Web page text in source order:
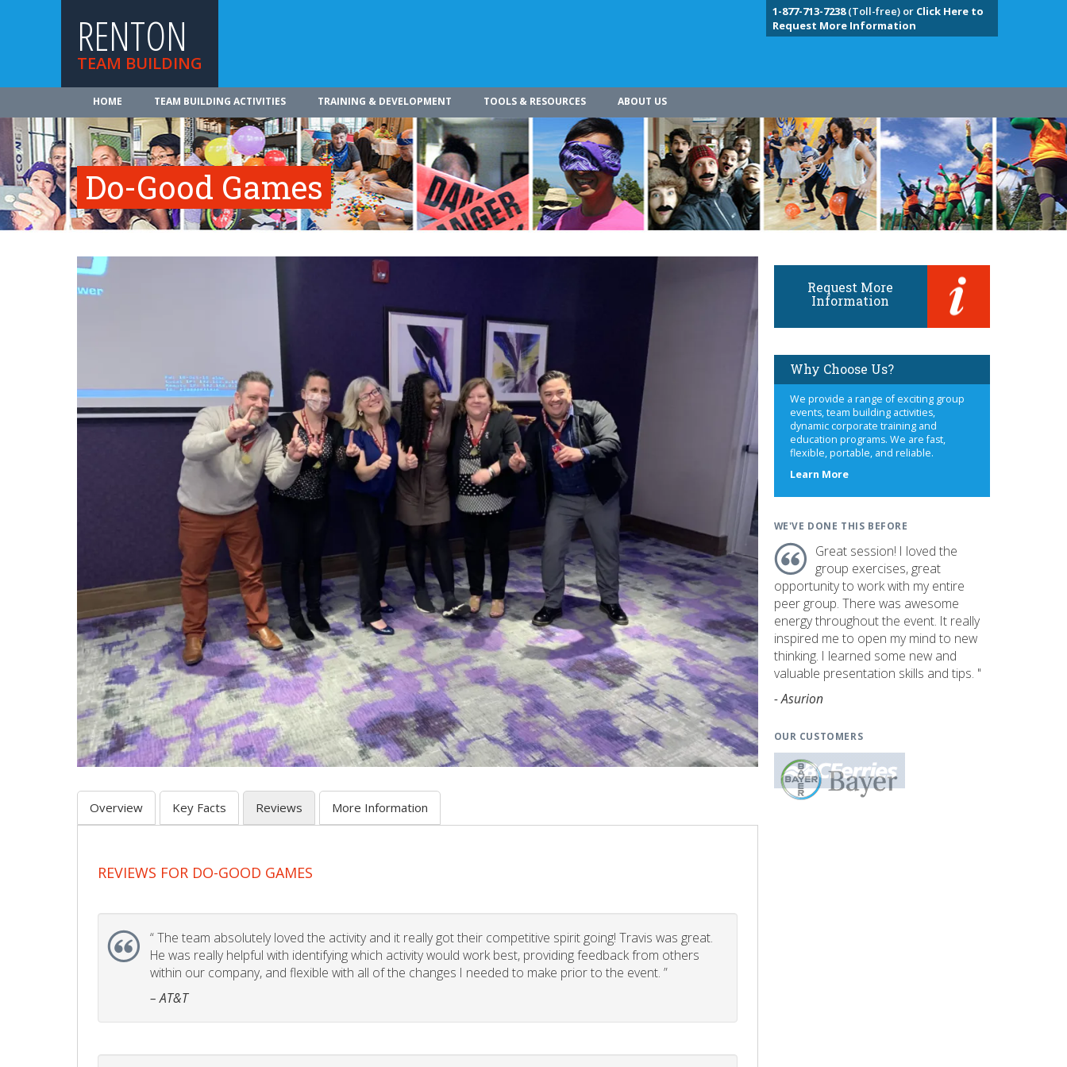
RENTON
TEAM BUILDING
1-877-713-7238(Toll-free) or Click Here to
Request More Information
HOME TEAM BUILDING ACTIVITIES TRAINING & DEVELOPMENT TOOLS & RESOURCES ABOUT US
Do-Good Games
Overview Key Facts Reviews More Information
REVIEWS FOR DO-GOOD GAMES
“The team absolutely loved the activity and it really got their competitive spirit going! Travis was great.
He was really helpful with identifying which activity would work best, providing feedback from others
within our company, and flexible with all of the changes I needed to make prior to the event. ”
– AT&T
Request More
Information
Why Choose Us?
We provide a range of exciting group
events, team building activities,
dynamic corporate training and
education programs. We are fast,
flexible, portable, and reliable.
Learn Moreabout
WE'VE DONE THIS BEFORE
Great session! I loved the
group exercises, great
opportunity to work with my entire
peer group. There was awesome
energy throughout the event. It really
inspired me to open my mind to new
thinking. I learned some new and
valuable presentation skills and tips. "
- Asurion
OUR CUSTOMERS